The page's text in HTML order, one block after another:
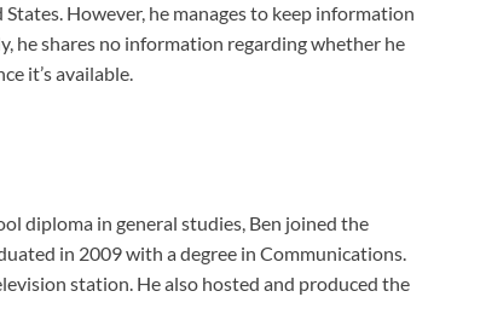
However, he manages to keep information
he shares no information regarding whether he
it’s available.
diploma in general studies, Ben joined the
in 2009 with a degree in Communications.
station. He also hosted and produced the